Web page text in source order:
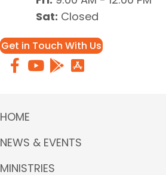
Sat: Closed
Get in Touch With Us
HOME
NEWS & EVENTS
MINISTRIES